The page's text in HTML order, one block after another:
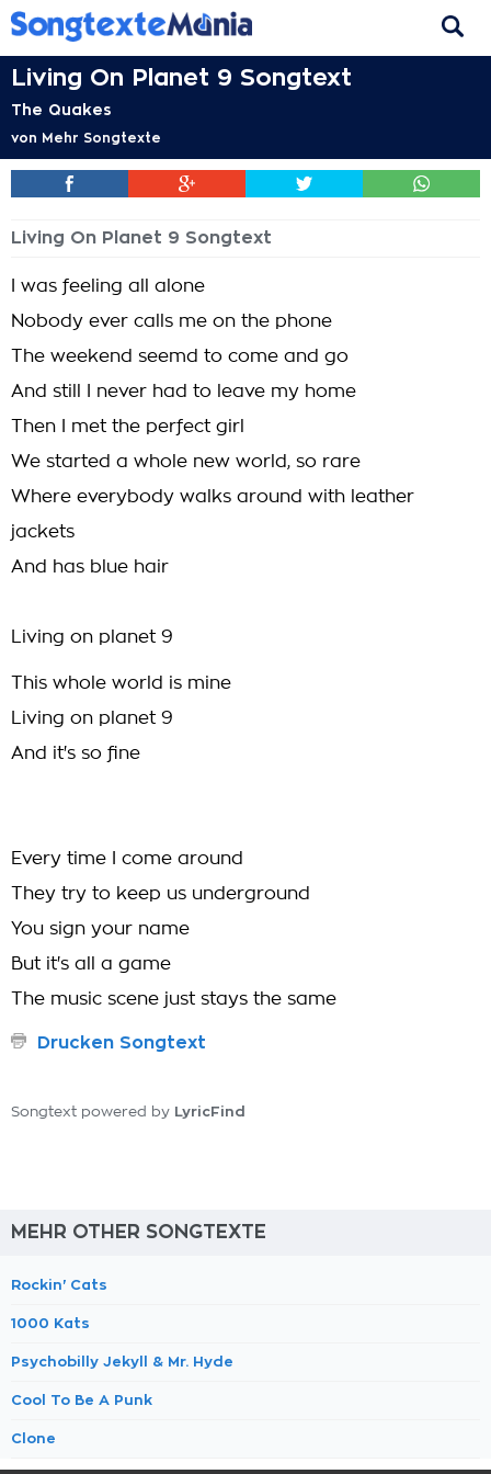
Living On Planet 9 Songtext
The Quakes
von Mehr Songtexte
Living On Planet 9 Songtext
I was feeling all alone
Nobody ever calls me on the phone
The weekend seemd to come and go
And still I never had to leave my home
Then I met the perfect girl
We started a whole new world, so rare
Where everybody walks around with leather
jackets
And has blue hair
Living on planet 9
This whole world is mine
Living on planet 9
And it's so fine
Every time I come around
They try to keep us underground
You sign your name
But it's all a game
The music scene just stays the same
Drucken Songtext
Songtext powered by LyricFind
MEHR OTHER SONGTEXTE
Rockin' Cats
1000 Kats
Psychobilly Jekyll & Mr. Hyde
Cool To Be A Punk
Clone